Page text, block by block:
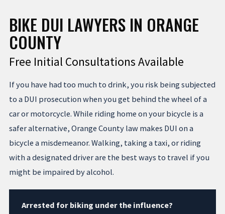
BIKE DUI LAWYERS IN ORANGE
COUNTY
Free Initial Consultations Available
If you have had too much to drink, you risk being subjected
to a DUI prosecution when you get behind the wheel of a
car or motorcycle. While riding home on your bicycle is a
safer alternative, Orange County law makes DUI on a
bicycle a misdemeanor. Walking, taking a taxi, or riding
with a designated driver are the best ways to travel if you
might be impaired by alcohol.
Arrested for biking under the influence?